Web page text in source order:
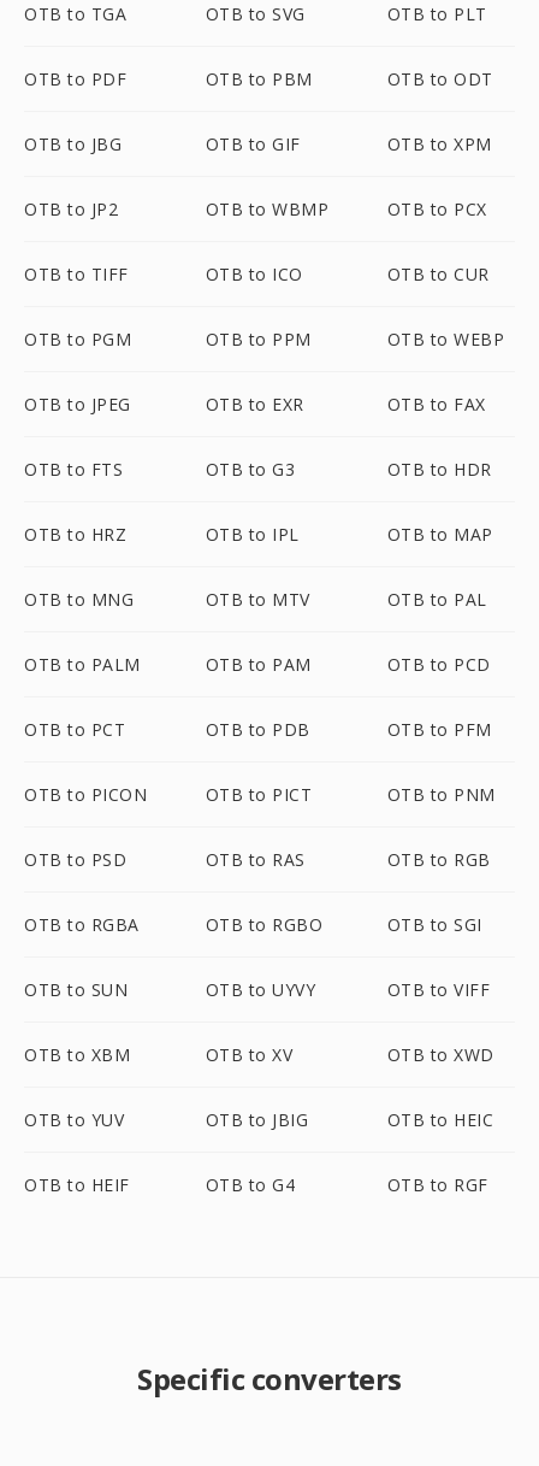
OTB to TGA OTB to SVG OTB to PLT
OTB to PDF OTB to PBM OTB to ODT
OTB to JBG OTB to GIF OTB to XPM
OTB to JP2 OTB to WBMP OTB to PCX
OTB to TIFF OTB to ICO OTB to CUR
OTB to PGM OTB to PPM OTB to WEBP
OTB to JPEG OTB to EXR OTB to FAX
OTB to FTS OTB to G3 OTB to HDR
OTB to HRZ OTB to IPL OTB to MAP
OTB to MNG OTB to MTV OTB to PAL
OTB to PALM OTB to PAM OTB to PCD
OTB to PCT OTB to PDB OTB to PFM
OTB to PICON OTB to PICT OTB to PNM
OTB to PSD OTB to RAS OTB to RGB
OTB to RGBA OTB to RGBO OTB to SGI
OTB to SUN OTB to UYVY OTB to VIFF
OTB to XBM OTB to XV OTB to XWD
OTB to YUV OTB to JBIG OTB to HEIC
OTB to HEIF OTB to G4 OTB to RGF
Specific converters